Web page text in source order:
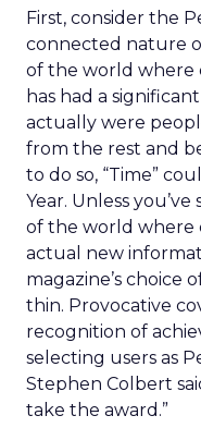
First, consider the
connected nature
of the world where
has had a
actually were
from the rest and
to do so, “Time”
Year. Unless
of the world where
actual new
magazine’s choice
thin. Provocative
recognition of
selecting users as
Stephen Colbert
take the award.”